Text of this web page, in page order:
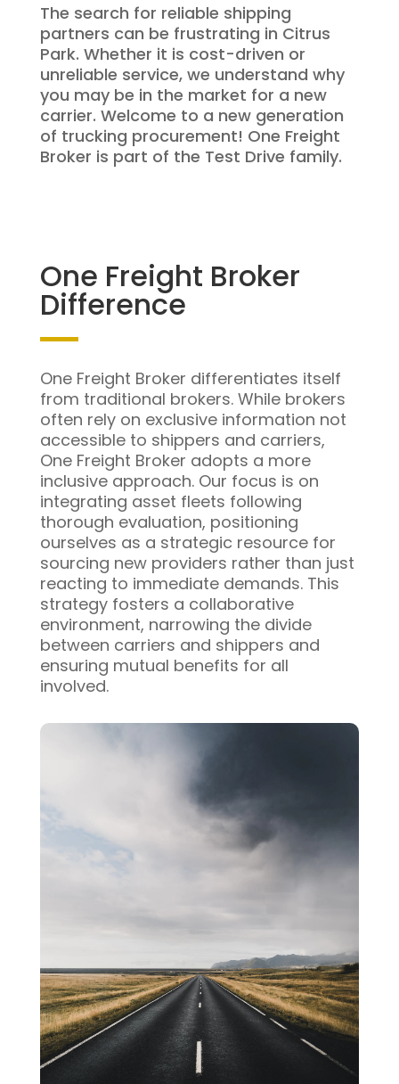
The search for reliable shipping
partners can be frustrating in Citrus
Park. Whether it is cost-driven or
unreliable service, we understand why
you may be in the market for a new
carrier. Welcome to a new generation
of trucking procurement! One Freight
Broker is part of the Test Drive family.
One Freight Broker
Difference
One Freight Broker differentiates itself
from traditional brokers. While brokers
often rely on exclusive information not
accessible to shippers and carriers,
One Freight Broker adopts a more
inclusive approach. Our focus is on
integrating asset fleets following
thorough evaluation, positioning
ourselves as a strategic resource for
sourcing new providers rather than just
reacting to immediate demands. This
strategy fosters a collaborative
environment, narrowing the divide
between carriers and shippers and
ensuring mutual benefits for all
involved.